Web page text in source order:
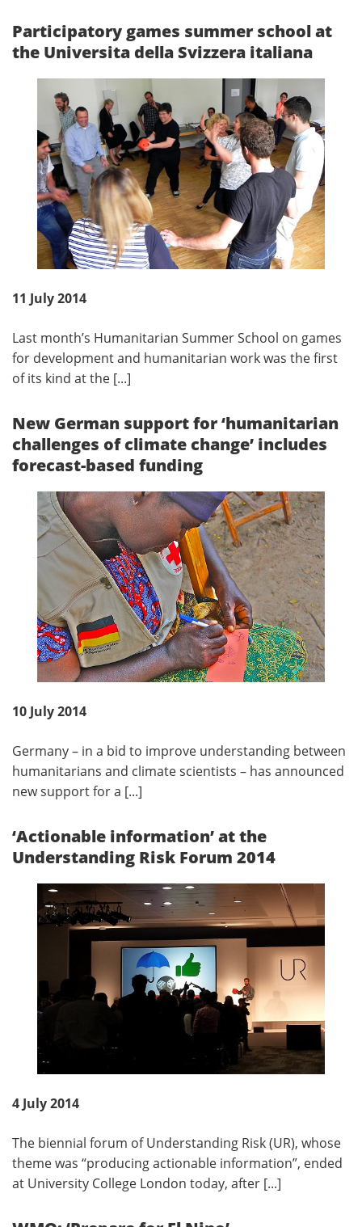
Participatory games summer school at
the Universita della Svizzera italiana
11 July 2014
Last month’s Humanitarian Summer School on games
for development and humanitarian work was the first
of its kind at the [...]
New German support for ‘humanitarian
challenges of climate change’ includes
forecast-based funding
10 July 2014
Germany – in a bid to improve understanding between
humanitarians and climate scientists – has announced
new support for a [...]
‘Actionable information’ at the
Understanding Risk Forum 2014
4 July 2014
The biennial forum of Understanding Risk (UR), whose
theme was “producing actionable information”, ended
at University College London today, after [...]